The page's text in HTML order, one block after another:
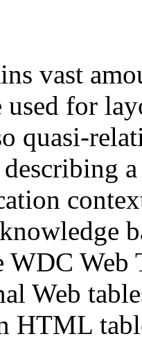
vast
used for
quasi-
WDC Web
Web
HTML